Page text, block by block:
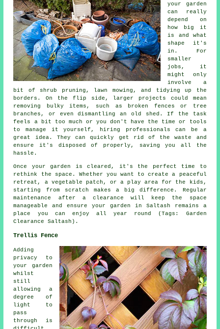
your garden
can really
depend on
how big it
is and what
shape it's
in. For
smaller
jobs, it
might only
involve a
bit of shrub pruning, lawn mowing, and tidying up the
borders. On the flip side, larger projects could mean
removing bulky items, such as broken fences or tree
branches, or even dismantling an old shed. If the task
feels a bit too much or you don't have the time or tools
to manage it yourself, hiring professionals can be a
great idea. They can quickly get rid of the waste and
ensure it's disposed of properly, saving you all the
hassle.
Once your garden is cleared, it's the perfect time to
rethink the space. Whether you want to create a peaceful
retreat, a vegetable patch, or a play area for the kids,
starting from scratch makes a big difference. Regular
maintenance after a clearance will keep the space
manageable and ensure your garden in Saltash remains a
place you can enjoy all year round (Tags: Garden
Clearance Saltash).
Trellis Fence
Adding
privacy to
your garden
whilst
still
allowing a
degree of
light to
pass
through is